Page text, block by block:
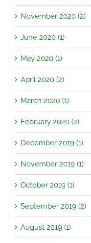
November 2020 (2)
June 2020 (1)
May 2020 (1)
April 2020 (2)
March 2020 (1)
February 2020 (2)
December 2019 (1)
November 2019 (1)
October 2019 (1)
September 2019 (2)
August 2019 (1)